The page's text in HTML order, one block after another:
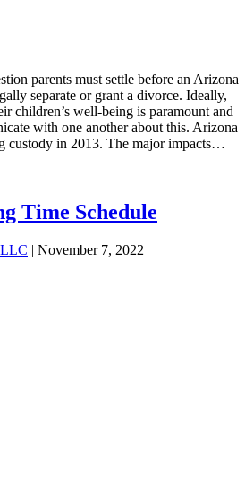
parents must settle before an Arizona
separate or grant a divorce. Ideally,
children’s well-being is paramount and
with one another about this. Arizona
custody in 2013. The major impacts…
Time Schedule
| November 7, 2022